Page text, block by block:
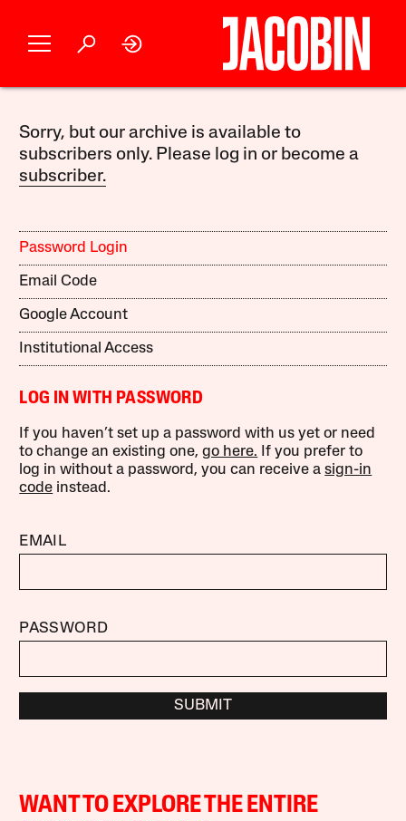
Sorry, but our archive is available to
subscribers only. Please log in or become a
subscriber.
Password Login
Email Code
Google Account
Institutional Access
LOG IN WITH PASSWORD
If you haven’t set up a password with us yet or need
to change an existing one,go here. If you prefer to
log in without a password, you can receive asign-in
code instead.
EMAIL
PASSWORD
SUBMIT
WANT TO EXPLORE THE ENTIRE